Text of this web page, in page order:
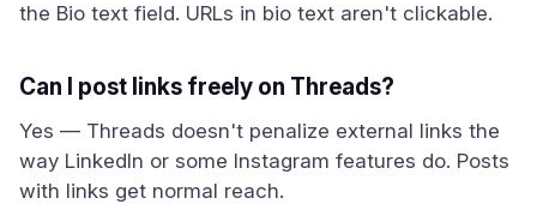
the Bio text field. URLs in bio text aren't clickable.
Can I post links freely on Threads?
Yes — Threads doesn't penalize external links the
way LinkedIn or some Instagram features do. Posts
with links get normal reach.